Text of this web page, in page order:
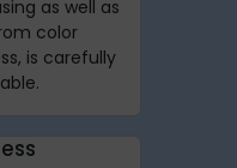
as well as
color
is carefully